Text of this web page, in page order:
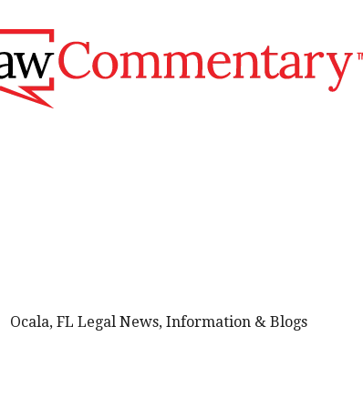
Ocala, FL Legal News, Information & Blogs